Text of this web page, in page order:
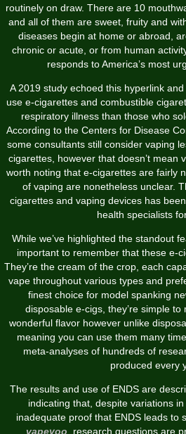
routinely on draw. There are 10
and all of them are sweet, fruity and
diseases begin at home or abroad,
chronic or acute, or from human
responds to America’s most
A 2019 study echoed this hyperlink
use e-cigarettes and combustible
respiratory illness than those who
According to the Centers for Disease
some consultants still consider vaping
cigarettes, however that doesn’t mean
worth noting that e-cigarettes are fairly
of vaping are nonetheless unclear.
cigarettes and vaping devices has
health specialists
While we’ve highlighted the standout
important to remember that these e-
They’re the cream of the crop, each
vape throughout various types and
finest choice for model spanking
disposable e-cigs, they’re simple
wonderful flavor however unlike
meaning you can use them many
meta-analyses of hundreds of
produced every
The results and use of ENDS are
indicating that, despite variations
inadequate proof that ENDS leads to
vapeyoo , research questions are